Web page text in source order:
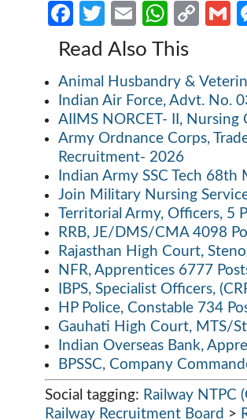
Fa
b
o
o
k
T
w
itt
er
E
m
ail
W
h
at
s
A
p
p
C
y
Li
n
k
Read Also This
Animal Husbandry &
Indian Air Force, Advt. No.
AIIMS NORCET- II,
Army Ordnance Corps,
Recruitment- 2026
Indian Army SSC Tech
Join Military Nursing
Territorial Army, Officers, 5
RRB, JE/DMS/CMA 4098
Rajasthan High Court,
NFR, Apprentices 6777
IBPS, Specialist Officers,
HP Police, Constable 734
Gauhati High Court, MTS/
Indian Overseas Bank,
BPSSC, Company
Social tagging: Railway NTPC
Railway Recruitment Board >